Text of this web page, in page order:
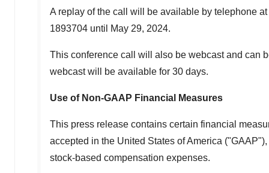
A replay of the call will be available by telephone
1893704 until
May 29, 2024.
This conference call will also be webcast and can
webcast will be available for 30 days.
Use of Non-GAAP Financial Measures
This press release contains certain financial
accepted in the United States of America
stock-based compensation expenses.